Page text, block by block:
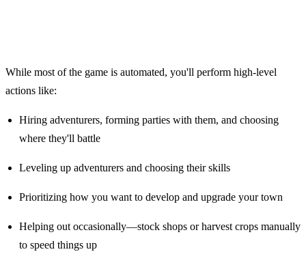
While most of the game is automated, you'll perform high-level
actions like:
Hiring adventurers, forming parties with them, and choosing
where they'll battle
Leveling up adventurers and choosing their skills
Prioritizing how you want to develop and upgrade your town
Helping out occasionally—stock shops or harvest crops manually
to speed things up